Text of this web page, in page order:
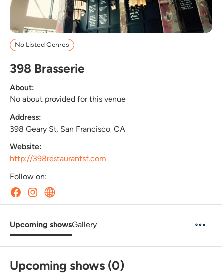
No Listed Genres
398 Brasserie
About:
No about provided for this venue
Address:
398 Geary St, San Francisco, CA
Website:
http://398restaurantsf.com
Follow on:
Upcoming showsGallery
Upcoming shows (0)